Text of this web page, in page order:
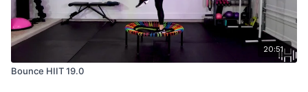
20:51
Bounce HIIT 19.0